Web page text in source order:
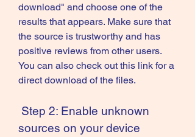
download" and choose one of the
results that appears. Make sure that
the source is trustworthy and has
positive reviews from other users.
You can also check out this link for a
direct download of the files.
sources on your device